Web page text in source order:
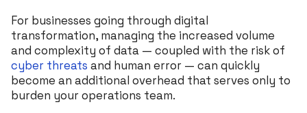
For businesses going through digital
transformation, managing the increased volume
and complexity of data — coupled with the risk of
cyber threats and human error — can quickly
become an additional overhead that serves only to
burden your operations team.